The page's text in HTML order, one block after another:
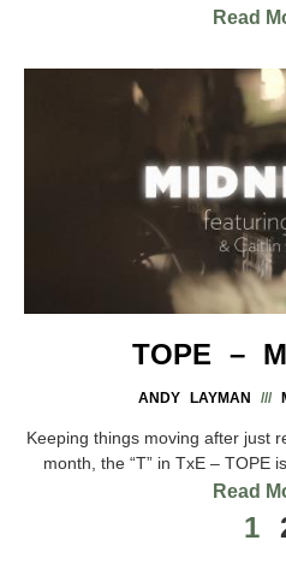
Read
TOPE –
ANDY LAYMAN
Keeping things moving after just
month, the “T” in TxE – TOPE
Read
1